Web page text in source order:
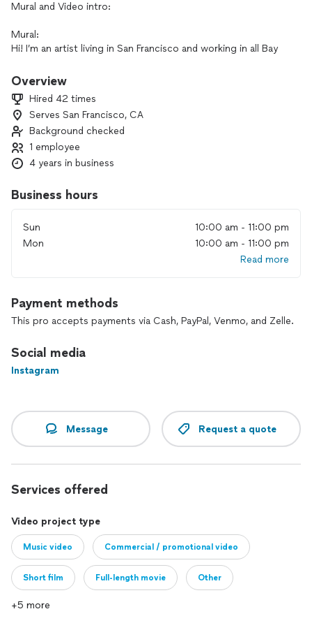
Mural and Video intro:
Mural:
Hi! I’m an artist living in San Francisco and working in all Bay
realize your idea for mural (or other art project) from idea
different techniques and can realize the project of ANY
difficulty and in any style!
Video:
Professional video made by award winning film director that
for your band, family event video, advertisement or vlog - i
can help! Any difficulty of filming or editing with free
i can provide my video reel (a portfolio with few seconds of
projects done in the past)
Overview
Hired 42 times
Serves San Francisco, CA
Background checked
1 employee
4 years in business
Business hours
Sun
10:00 am - 11:00 pm
Mon
10:00 am - 11:00 pm
Read more
Payment methods
This pro accepts payments via Cash, PayPal, Venmo, and Zelle.
Social media
Instagram
Message Request a quote
Services offered
Video project type
Music video Commercial / promotional video
Short film Full-length movie Other
+5 more